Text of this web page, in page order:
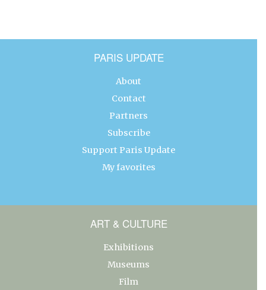
PARIS UPDATE
About
Contact
Partners
Subscribe
Support Paris Update
My favorites
ART & CULTURE
Exhibitions
Museums
Film